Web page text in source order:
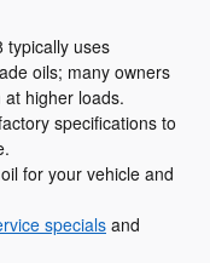
typically uses
oils; many owners
higher loads.
specifications to
for your vehicle and
specials and